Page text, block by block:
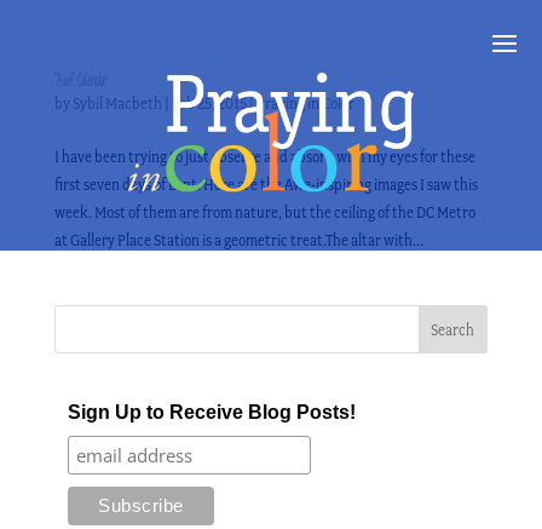
“Awe” Calendar
by Sybil Macbeth Feb 25, 2015|Praying in Color
I have been trying to just observe and absorb with my eyes for these
first seven days of Lent. Here are the Awe-inspiring images I saw this
week. Most of them are from nature, but the ceiling of the DC Metro
at Gallery Place Station is a geometric treat.The altar with...
Sign Up to Receive Blog Posts!